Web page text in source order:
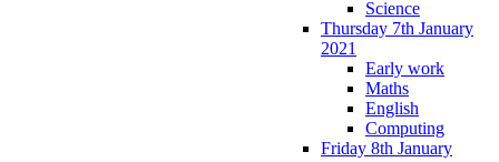
Science
Thursday 7th January
2021
Early work
Maths
English
Computing
Friday 8th January